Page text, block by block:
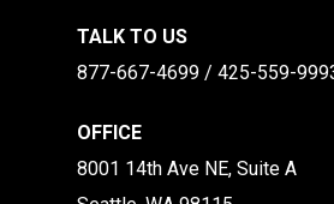
TALK TO US
877-667-4699 / 425-559-
OFFICE
8001 14th Ave NE, Suite A